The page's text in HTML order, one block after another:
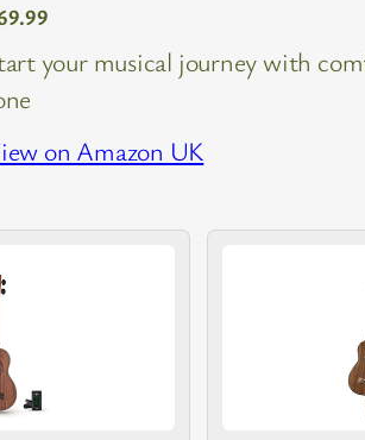
your musical journey with
on Amazon UK